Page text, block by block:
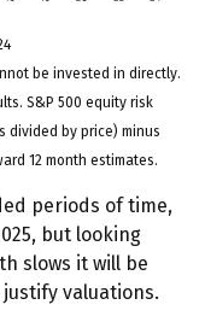
be invested in directly.
S&P 500 equity risk
divided by price) minus
12 month estimates.
periods of time,
but looking
slows it will be
valuations.